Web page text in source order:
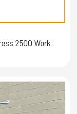
2500 Work